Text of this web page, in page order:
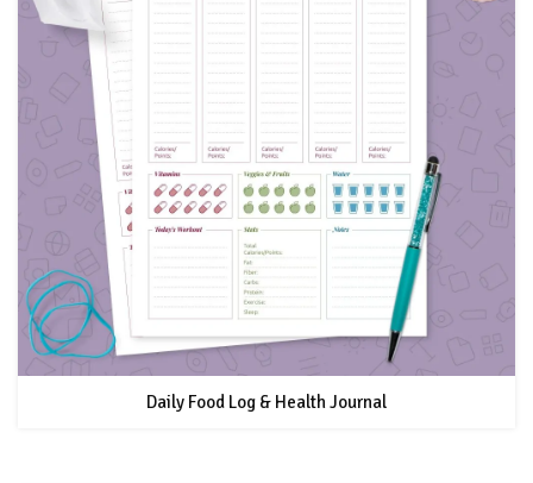
Daily Food Log & Health Journal